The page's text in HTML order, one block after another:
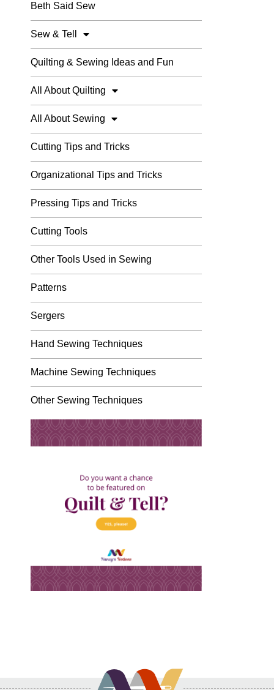
Beth Said Sew
Sew & Tell
Quilting & Sewing Ideas and Fun
All About Quilting
All About Sewing
Cutting Tips and Tricks
Organizational Tips and Tricks
Pressing Tips and Tricks
Cutting Tools
Other Tools Used in Sewing
Patterns
Sergers
Hand Sewing Techniques
Machine Sewing Techniques
Other Sewing Techniques